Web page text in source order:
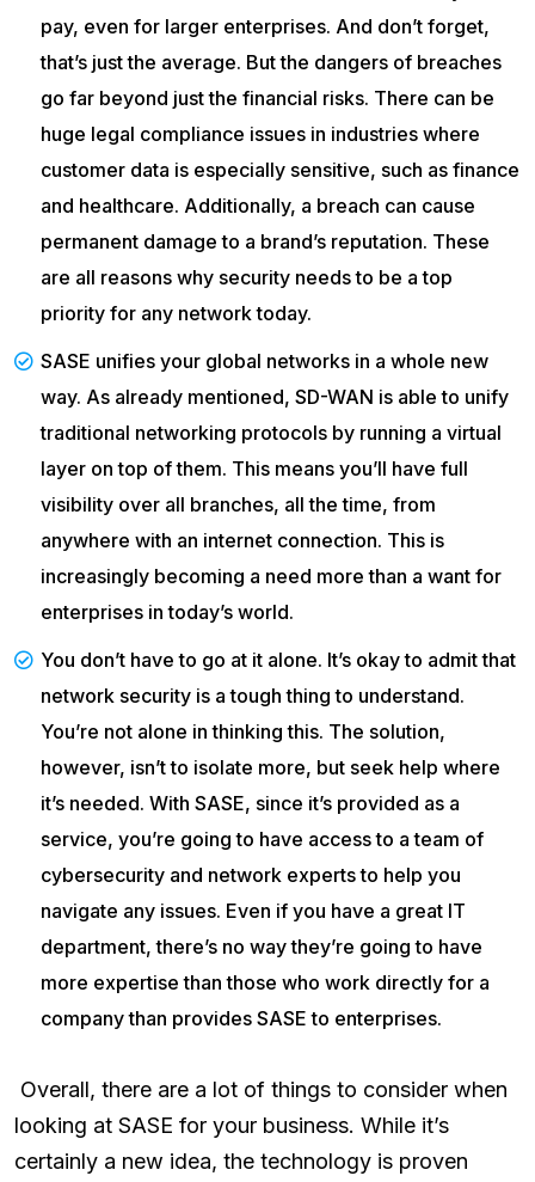
pay, even for larger enterprises. And don’t forget,
that’s just the average. But the dangers of breaches
go far beyond just the financial risks. There can be
huge legal compliance issues in industries where
customer data is especially sensitive, such as finance
and healthcare. Additionally, a breach can cause
permanent damage to a brand’s reputation. These
are all reasons why security needs to be a top
priority for any network today.
SASE unifies your global networks in a whole new
way. As already mentioned, SD-WAN is able to unify
traditional networking protocols by running a virtual
layer on top of them. This means you’ll have full
visibility over all branches, all the time, from
anywhere with an internet connection. This is
increasingly becoming a need more than a want for
enterprises in today’s world.
You don’t have to go at it alone. It’s okay to admit that
network security is a tough thing to understand.
You’re not alone in thinking this. The solution,
however, isn’t to isolate more, but seek help where
it’s needed. With SASE, since it’s provided as a
service, you’re going to have access to a team of
cybersecurity and network experts to help you
navigate any issues. Even if you have a great IT
department, there’s no way they’re going to have
more expertise than those who work directly for a
company than provides SASE to enterprises.
Overall, there are a lot of things to consider when
looking at SASE for your business. While it’s
certainly a new idea, the technology is proven